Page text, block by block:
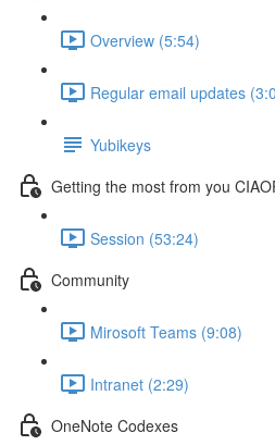
Overview (5:54)
Regular email updates
Yubikeys
Getting the most from you
Session (53:24)
Community
Mirosoft Teams (9:08)
Intranet (2:29)
OneNote Codexes